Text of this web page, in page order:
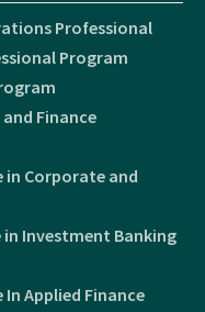
Professional
Program
Finance
in Corporate and
Investment Banking
Applied Finance